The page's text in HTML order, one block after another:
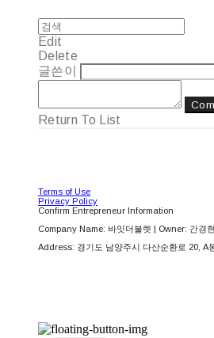
Edit
Delete
글쓴이
Return To List
Terms of Use
Privacy Policy
Confirm Entrepreneur Information
Company Name: 바잇더불렛 | Owner: 간
Address: 경기도 남양주시 다산순환로 20,